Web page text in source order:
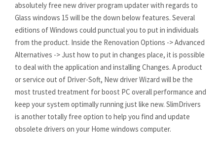
absolutely free new driver program updater with regards to
Glass windows 15 will be the down below features. Several
editions of Windows could punctual you to put in individuals
from the product. Inside the Renovation Options -> Advanced
Alternatives -> Just how to put in changes place, it is possible
to deal with the application and installing Changes. A product
or service out of Driver-Soft, New driver Wizard will be the
most trusted treatment for boost PC overall performance and
keep your system optimally running just like new. SlimDrivers
is another totally free option to help you find and update
obsolete drivers on your Home windows computer.